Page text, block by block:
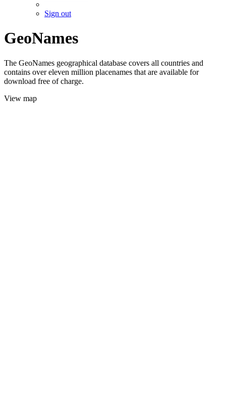
Sign out
GeoNames
The GeoNames geographical database covers all countries and
contains over eleven million placenames that are available for
download free of charge.
View map